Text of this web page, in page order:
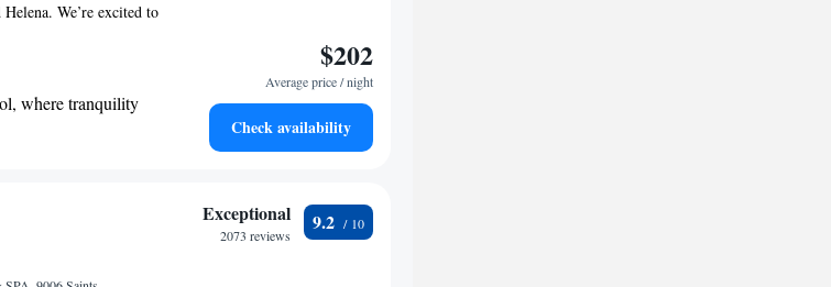
We’re excited to
Vitality
enhance your well-
home and rejuvenated
where tranquility
beach, with soft
a stunning start to
sound of waves
$202
Average price / night
Check availability
Exceptional
2073 reviews
9.2